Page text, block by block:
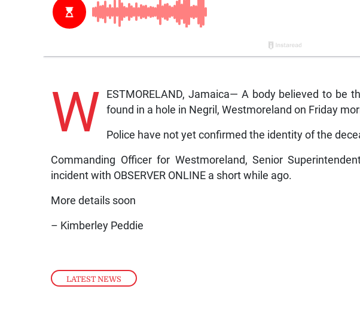
LATEST NEWS
W
ESTMORELAND, Jamaica— A body believed to be
found in a hole in Negril, Westmoreland on Friday
Police have not yet confirmed the identity of the
Commanding Officer for Westmoreland, Senior
incident with OBSERVER ONLINE a short while ago.
More details soon
– Kimberley Peddie